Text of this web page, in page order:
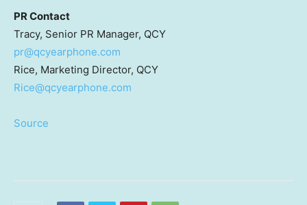
PR Contact
Tracy, Senior PR Manager, QCY
pr@qcyearphone.com
Rice, Marketing Director, QCY
Rice@qcyearphone.com
Source